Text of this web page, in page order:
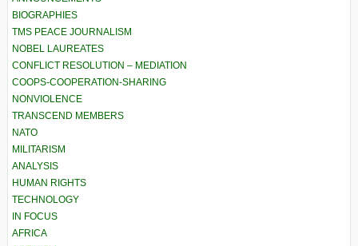
BIOGRAPHIES
TMS PEACE JOURNALISM
NOBEL LAUREATES
CONFLICT RESOLUTION – MEDIATION
COOPS-COOPERATION-SHARING
NONVIOLENCE
TRANSCEND MEMBERS
NATO
MILITARISM
ANALYSIS
HUMAN RIGHTS
TECHNOLOGY
IN FOCUS
AFRICA